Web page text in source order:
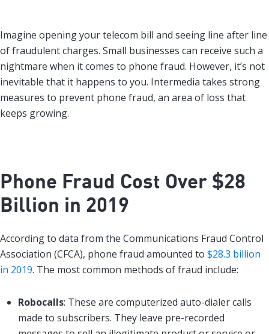
Imagine opening your telecom bill and seeing line after line
of fraudulent charges. Small businesses can receive such a
nightmare when it comes to phone fraud. However, it’s not
inevitable that it happens to you. Intermedia takes strong
measures to prevent phone fraud, an area of loss that
keeps growing.
Phone Fraud Cost Over $28
Billion in 2019
According to data from the Communications Fraud Control
Association (CFCA), phone fraud amounted to $28.3 billion
in 2019. The most common methods of fraud include:
Robocalls: These are computerized auto-dialer calls
made to subscribers. They leave pre-recorded